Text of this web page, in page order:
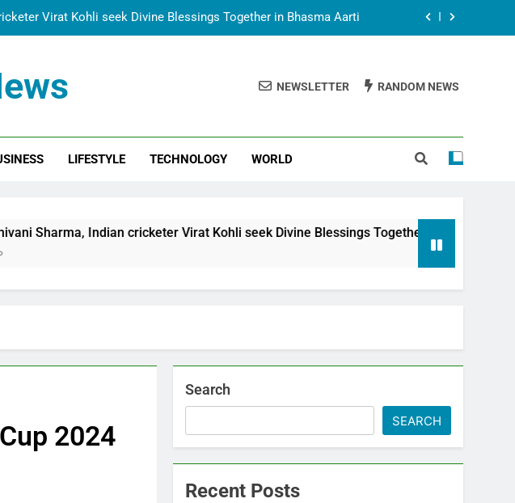
Virat Kohli seek Divine Blessings Together in Bhasma Aarti
Actress Shivani Sharma at Nepal Embassy in New Delhi; Trilateral
Cooperation Between Nepal, India and Dubai Discussed
Virat Kohli seek Divine Blessings Together in Bhasma Aarti
Actress Shivani Sharma at Nepal Embassy in New Delhi; Trilateral
Cooperation Between Nepal, India and Dubai Discussed
NEWSLETTER RANDOM NEWS
LIFESTYLE TECHNOLOGY WORLD
cricketer Virat Kohli seek Divine Blessings Together in Bhasma Aarti
2024
Search
SEARCH
Recent Posts